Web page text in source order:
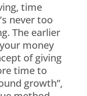
time
never too
The earlier
money
of giving
time to
growth”,